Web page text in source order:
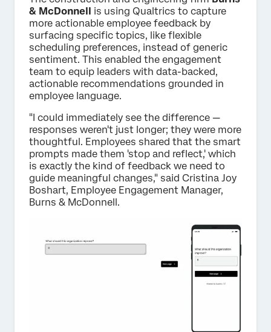
& McDonnell is using Qualtrics to capture
more actionable employee feedback by
surfacing specific topics, like flexible
scheduling preferences, instead of generic
sentiment. This enabled the engagement
team to equip leaders with data-backed,
actionable recommendations grounded in
employee language.
"I could immediately see the difference —
responses weren't just longer; they were more
thoughtful. Employees shared that the smart
prompts made them 'stop and reflect,' which
is exactly the kind of feedback we need to
guide meaningful changes," said Cristina Joy
Boshart, Employee Engagement Manager,
Burns & McDonnell.